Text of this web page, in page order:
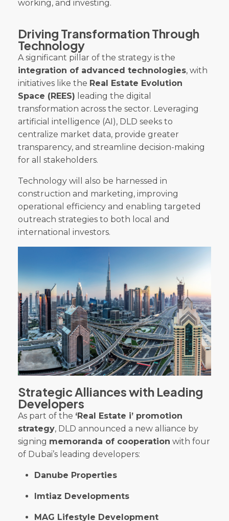
working, and investing.
Driving Transformation Through
Technology
A significant pillar of the strategy is the
integration of advanced technologies, with
initiatives like the Real Estate Evolution
Space (REES) leading the digital
transformation across the sector. Leveraging
artificial intelligence (AI), DLD seeks to
centralize market data, provide greater
transparency, and streamline decision-making
for all stakeholders.
Technology will also be harnessed in
construction and marketing, improving
operational efficiency and enabling targeted
outreach strategies to both local and
international investors.
Strategic Alliances with Leading
Developers
As part of the ‘Real Estate i’ promotion
strategy, DLD announced a new alliance by
signing memoranda of cooperation with four
of Dubai’s leading developers:
Danube Properties
Imtiaz Developments
MAG Lifestyle Development